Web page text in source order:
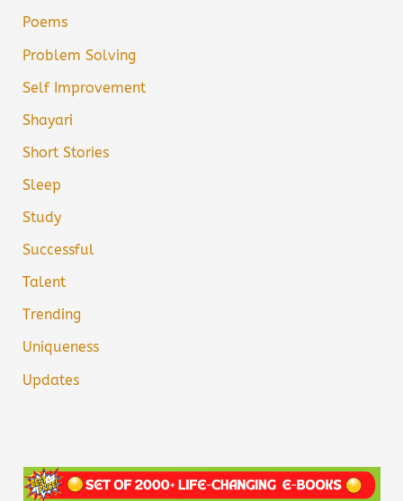
Poems
Problem Solving
Self Improvement
Shayari
Short Stories
Sleep
Study
Successful
Talent
Trending
Uniqueness
Updates